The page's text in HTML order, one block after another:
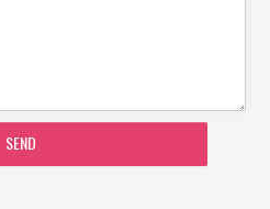
SEND